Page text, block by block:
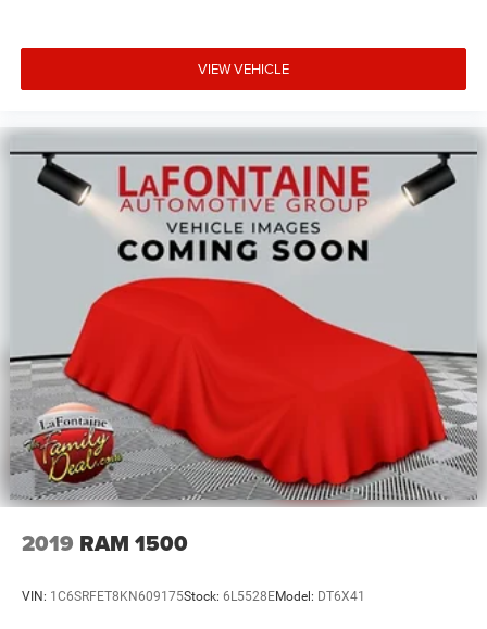
VIEW VEHICLE
2019 RAM 1500
VIN: 1C6SRFET8KN609175Stock: 6L5528EModel: DT6X41